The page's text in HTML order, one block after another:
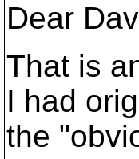
Dear
That is
I had
the